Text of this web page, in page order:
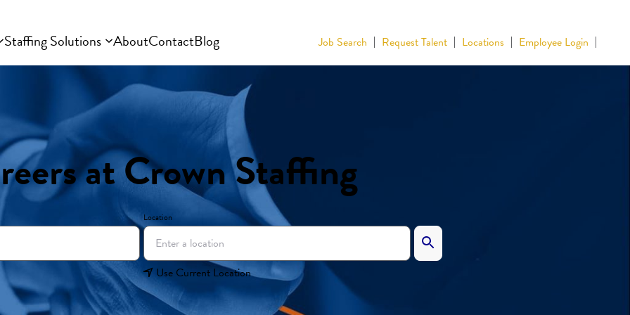
Staffing Solutions AboutContactBlog Job Search Request Talent Locations Employee Login
at Crown Staffing
Location
Use Current Location